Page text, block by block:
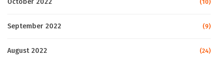
October 2022 (10)
September 2022 (9)
August 2022 (24)